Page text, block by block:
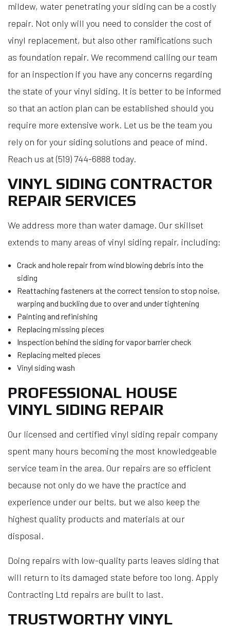
mildew, water penetrating your siding can be a costly
repair. Not only will you need to consider the cost of
vinyl replacement, but also other ramifications such
as foundation repair. We recommend calling our team
for an inspection if you have any concerns regarding
the state of your vinyl siding. It is better to be informed
so that an action plan can be established should you
require more extensive work. Let us be the team you
rely on for your siding solutions and peace of mind.
Reach us at (519) 744-6888 today.
VINYL SIDING CONTRACTOR
REPAIR SERVICES
We address more than water damage. Our skillset
extends to many areas of vinyl siding repair, including:
Crack and hole repair from wind blowing debris into the
siding
Reattaching fasteners at the correct tension to stop noise,
warping and buckling due to over and under tightening
Painting and refinishing
Replacing missing pieces
Inspection behind the siding for vapor barrier check
Replacing melted pieces
Vinyl siding wash
PROFESSIONAL HOUSE
VINYL SIDING REPAIR
Our licensed and certified vinyl siding repair company
spent many hours becoming the most knowledgeable
service team in the area. Our repairs are so efficient
because not only do we have the practice and
experience under our belts, but we also keep the
highest quality products and materials at our
disposal.
Doing repairs with low-quality parts leaves siding that
will return to its damaged state before too long. Apply
Contracting Ltd repairs are built to last.
TRUSTWORTHY VINYL